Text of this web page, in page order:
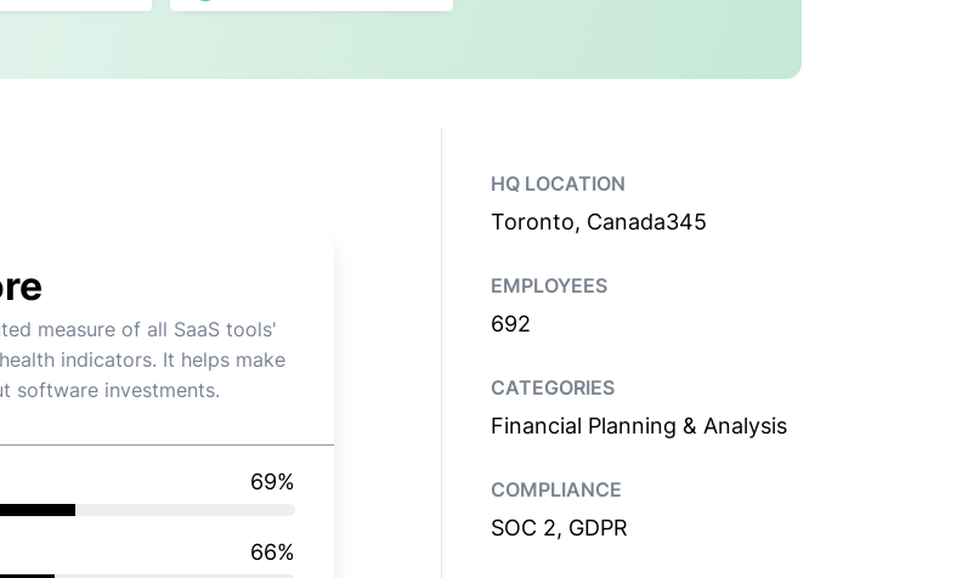
measure of all SaaS tools'
indicators. It helps make
software investments.
69%
66%
HQ LOCATION
Toronto, Canada345
EMPLOYEES
692
CATEGORIES
Financial Planning & Analysis
COMPLIANCE
SOC 2, GDPR